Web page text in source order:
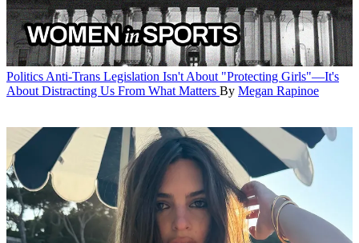
Politics Anti-Trans Legislation Isn't About "Protecting Girls"—It's
About Distracting Us From What Matters By Megan Rapinoe